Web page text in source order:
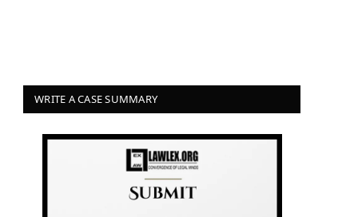
WRITE A CASE SUMMARY